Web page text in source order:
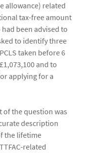
allowance) related
tax-free amount
been advised to
to identify three
taken before 6
and to
applying for a
the question was
description
the lifetime
related